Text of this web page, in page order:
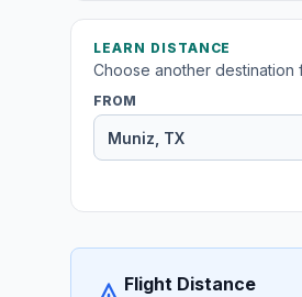
LEARN DISTANCE
Choose another destination
FROM
Flight Distance